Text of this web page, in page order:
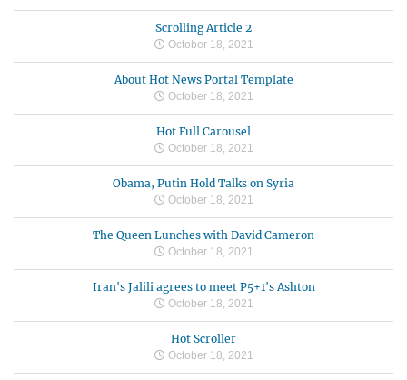
Scrolling Article 2
October 18, 2021
About Hot News Portal Template
October 18, 2021
Hot Full Carousel
October 18, 2021
Obama, Putin Hold Talks on Syria
October 18, 2021
The Queen Lunches with David Cameron
October 18, 2021
Iran's Jalili agrees to meet P5+1's Ashton
October 18, 2021
Hot Scroller
October 18, 2021